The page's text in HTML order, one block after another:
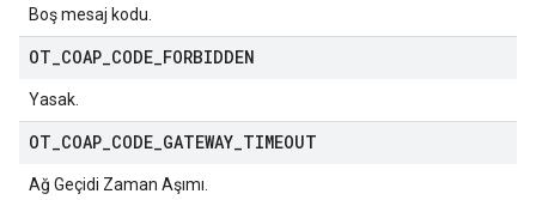
Boş mesaj kodu.
OT COAP CODE FORBIDDEN
Yasak.
OT COAP CODE GATEWAY TIMEOUT
Ağ Geçidi Zaman Aşımı.